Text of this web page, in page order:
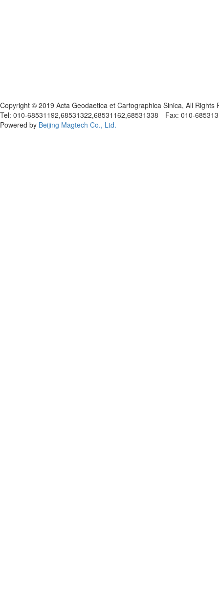
Copyright © 2019 Acta Geodaetica et Cartographica Sinica, All Rights
Tel: 010-68531192,68531322,68531162,68531338 Fax: 010-
Powered by Beijing Magtech Co., Ltd.